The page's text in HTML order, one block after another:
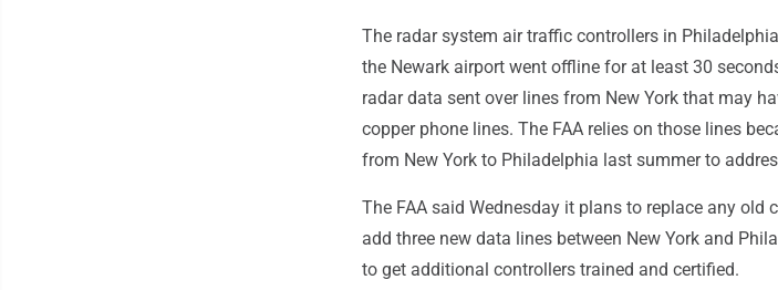
The radar system air traffic controllers in
the Newark airport went offline for at least 30
radar data sent over lines from New York that may
copper phone lines. The FAA relies on those lines
from New York to Philadelphia last summer to
The FAA said Wednesday it plans to replace any old
add three new data lines between New York and
to get additional controllers trained and certified.